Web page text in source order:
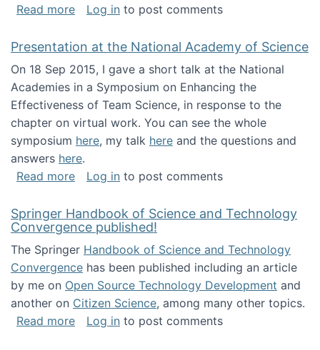
Read moreabout NSF INSPIRE project funded
Log in to post comments
Presentation at the National Academy of Science
On 18 Sep 2015, I gave a short talk at the National
Academies in a Symposium on Enhancing the
Effectiveness of Team Science, in response to the
chapter on virtual work. You can see the whole
symposium here, my talk here and the questions and
answers here.
Read moreabout Presentation at the National Academy
Log in to post comments
Springer Handbook of Science and Technology
Convergence published!
The Springer Handbook of Science and Technology
Convergence has been published including an article
by me on Open Source Technology Development and
another on Citizen Science, among many other topics.
Read moreabout Springer Handbook of Science and
Log in to post comments